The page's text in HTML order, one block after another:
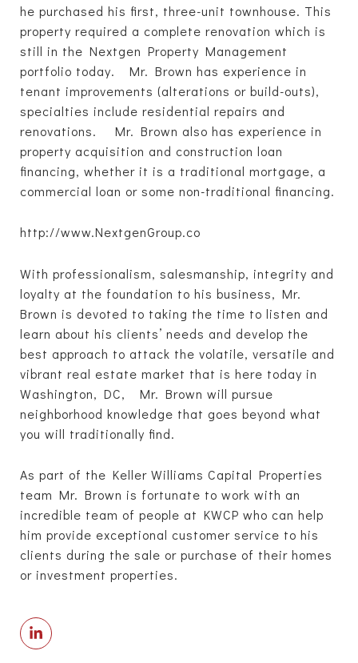
he purchased his first, three-unit townhouse. This
property required a complete renovation which is
still in the Nextgen Property Management
portfolio today. Mr. Brown has experience in
tenant improvements (alterations or build-outs),
specialties include residential repairs and
renovations. Mr. Brown also has experience in
property acquisition and construction loan
financing, whether it is a traditional mortgage, a
commercial loan or some non-traditional financing.
http://www.NextgenGroup.co
With professionalism, salesmanship, integrity and
loyalty at the foundation to his business, Mr.
Brown is devoted to taking the time to listen and
learn about his clients’ needs and develop the
best approach to attack the volatile, versatile and
vibrant real estate market that is here today in
Washington, DC, Mr. Brown will pursue
neighborhood knowledge that goes beyond what
you will traditionally find.
As part of the Keller Williams Capital Properties
team Mr. Brown is fortunate to work with an
incredible team of people at KWCP who can help
him provide exceptional customer service to his
clients during the sale or purchase of their homes
or investment properties.